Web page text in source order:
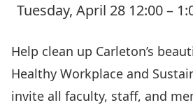
Tuesday, April 28 12:00 –
Help clean up Carleton’s
Healthy Workplace and
invite all faculty, staff, and